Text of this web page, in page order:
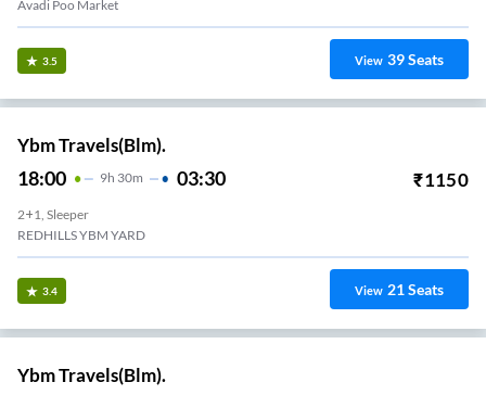
Avadi Poo Market
3.5 View 39Seats
Ybm Travels(Blm).
18:00 9H 30m 03:30 ₹1150
2+1, Sleeper
REDHILLS YBM YARD
3.4 View 21Seats
Ybm Travels(Blm).